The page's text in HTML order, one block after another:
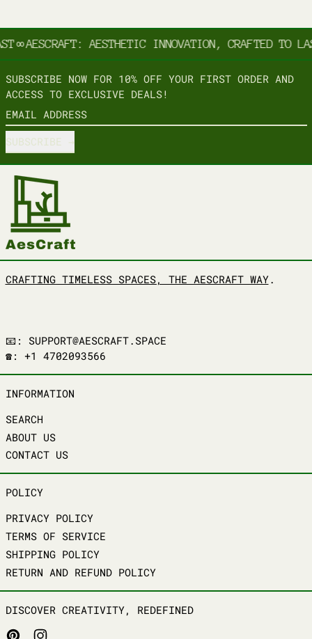
∞AESCRAFT: AESTHETIC INNOVATION, CRAFTED TO
SUBSCRIBE NOW FOR 10% OFF YOUR FIRST ORDER AND
ACCESS TO EXCLUSIVE DEALS!
EMAIL ADDRESS
SUBSCRIBE
CRAFTING TIMELESS SPACES, THE AESCRAFT WAY.
📧: SUPPORT@AESCRAFT.SPACE
☎️: +1 4702093566
INFORMATION
SEARCH
ABOUT US
CONTACT US
POLICY
PRIVACY POLICY
TERMS OF SERVICE
SHIPPING POLICY
RETURN AND REFUND POLICY
DISCOVER CREATIVITY, REDEFINED
PINTEREST